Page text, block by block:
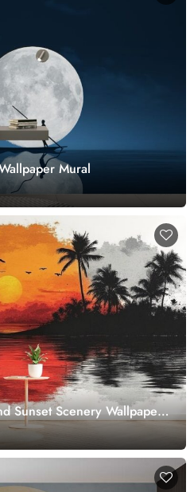
Mural
Sunset Scenery Wallpaper